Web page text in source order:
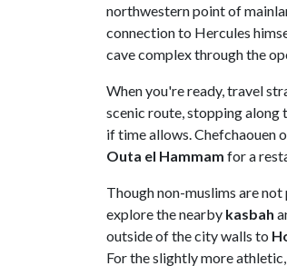
northwestern point of
connection to Hercules
cave complex through the
When you're ready, travel
scenic route, stopping along
if time allows. Chefchaouen
Outa el Hammam for a
Though non-muslims are
explore the nearby kasbah
outside of the city walls to
For the slightly more